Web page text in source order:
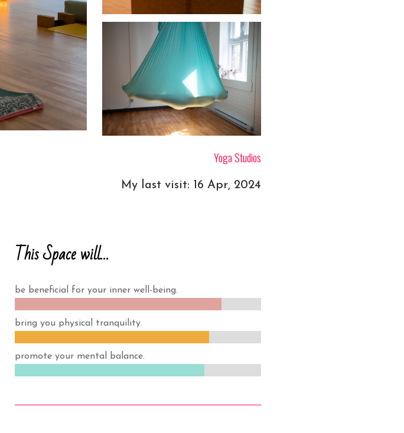
Yoga Studios
My last visit: 16 Apr, 2024
This Space will…
be beneficial for your inner well-being.
bring you physical tranquility.
promote your mental balance.